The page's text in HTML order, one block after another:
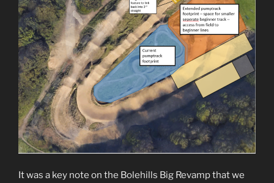
It was a key note on the Bolehills Big Revamp that we